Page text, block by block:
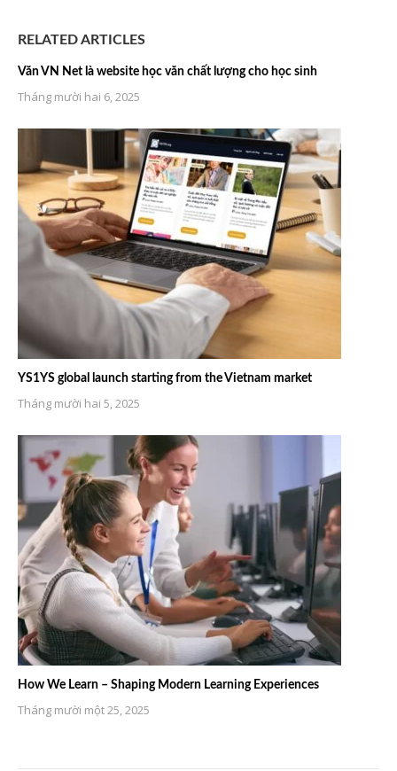
RELATED ARTICLES
Văn VN Net là website học văn chất lượng cho học sinh
Tháng mười hai 6, 2025
YS1YS global launch starting from the Vietnam market
Tháng mười hai 5, 2025
How We Learn – Shaping Modern Learning Experiences
Tháng mười một 25, 2025